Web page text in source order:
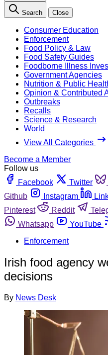
Search Close
Consumer Education
Enforcement
Food Policy & Law
Food Safety Guides
Foodborne Illness
Government Agencies
Nutrition & Public
Opinion & Contributed
Outbreaks
Recalls
Science & Research
World
View All Categories
Become a Member
Follow us
Facebook
Twitter
Github
Instagram
Pinterest
Reddit
Whatsapp
YouTube
Enforcement
Irish food agency
decisions
By News Desk